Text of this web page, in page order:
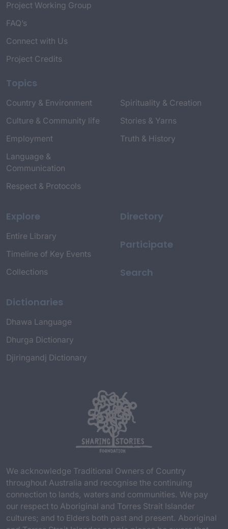
Project Working Group
FAQ’s
Connect with Us
Project Credits
Topics
Country & Environment
Culture & Community life
Employment
Language &
Communication
Respect & Protocols
Spirituality & Creation
Stories & Yarns
Truth & History
Explore
Entire Library
Timeline of Key Events
Collections
Dictionaries
Dhawa Language
Dhurga Dictionary
Djiringandj Dictionary
Directory
Participate
Search
We acknowledge Traditional Owners of Country
throughout Australia and recognise the continuing
connection to lands, waters and communities. We pay
our respect to Aboriginal and Torres Strait Islander
cultures; and to Elders both past and present. Aboriginal